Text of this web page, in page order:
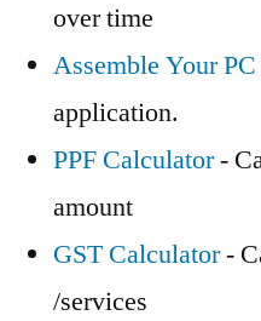
over time
Assemble Your PC
application.
PPF Calculator-
amount
GST Calculator-
/services